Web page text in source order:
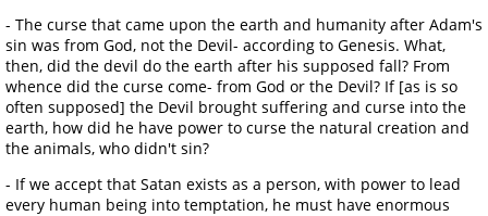
- The curse that came upon the earth and humanity after Adam's
sin was from God, not the Devil- according to Genesis. What,
then, did the devil do the earth after his supposed fall? From
whence did the curse come- from God or the Devil? If [as is so
often supposed] the Devil brought suffering and curse into the
earth, how did he have power to curse the natural creation and
the animals, who didn't sin?
- If we accept that Satan exists as a person, with power to lead
every human being into temptation, he must have enormous